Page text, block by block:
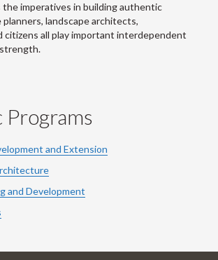
imperatives in building authentic
landscape architects,
citizens all play important interdependent
Programs
and Extension
and Development